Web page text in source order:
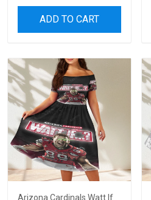
ADD TO CART
Arizona Cardinals Watt If